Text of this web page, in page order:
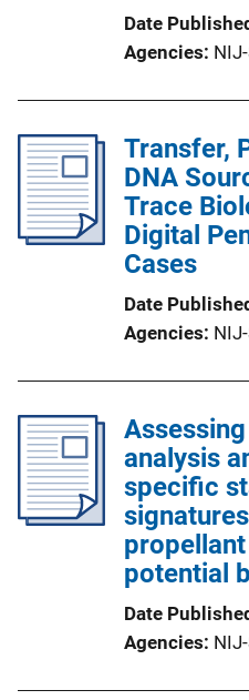
Date
Agencies
Transfer,
DNA
Trace
Digital
Cases
Date
Agencies
analysis
specific
potential
Date
Agencies